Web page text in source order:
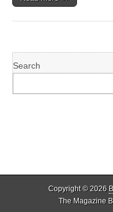
Search
Copyright © 2026
The Magazine